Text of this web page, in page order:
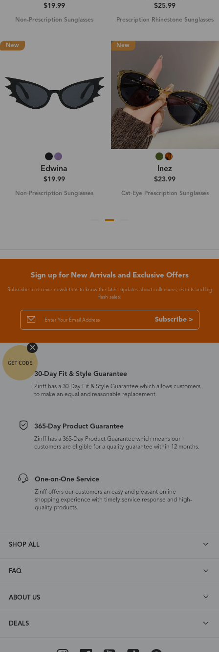
$19.99
Non-Prescription Sunglasses
$25.99
Prescription Rhinestone Sunglasses
New
Edwina
$19.99
Non-Prescription Sunglasses
New
Inez
$23.99
Cat-Eye Prescription Sunglasses
Sign up for New Arrivals and Exclusive Offers
Subscribe to receive newsletters to know the latest updates about collections, events and big
flash sales.
Subscribe >
30-Day Fit & Style Guarantee
Zinff has a 30-Day Fit & Style Guarantee which allows customers
to make an equal and reasonable replacement.
365-Day Product Guarantee
Zinff has a 365-Day Product Guarantee which means our
customers are eligible for a quality guarantee within 12 months.
One-on-One Service
Zinff offers our customers an easy and pleasant online
shopping experience with timely service response and high-
quality products.
SHOP ALL
FAQ
ABOUT US
DEALS